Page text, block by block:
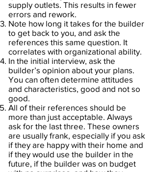
supply outlets. This results in fewer
errors and rework.
Note how long it takes for the builder
to get back to you, and ask the
references this same question. It
correlates with organizational ability.
In the initial interview, ask the
builder’s opinion about your plans.
You can often determine attitudes
and characteristics, good and not so
good.
All of their references should be
more than just acceptable. Always
ask for the last three. These owners
are usually frank, especially if you ask
if they are happy with their home and
if they would use the builder in the
future, if the builder was on budget